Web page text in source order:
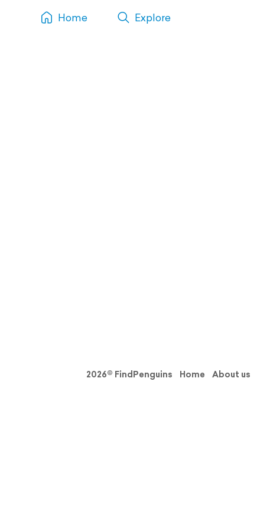
Home Explore
2026© FindPenguins Home About us